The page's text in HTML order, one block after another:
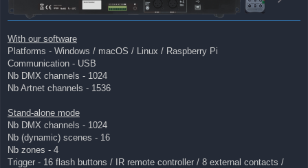
With our software
Platforms - Windows / macOS / Linux / Raspberry Pi
Communication - USB
Nb DMX channels - 1024
Nb Artnet channels - 1536
Stand-alone mode
Nb DMX channels - 1024
Nb (dynamic) scenes - 16
Nb zones - 4
Trigger - 16 flash buttons / IR remote controller / 8 external contacts /